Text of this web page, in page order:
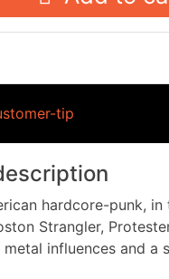
tip
hardcore-punk, in
Strangler,
metal influences and a